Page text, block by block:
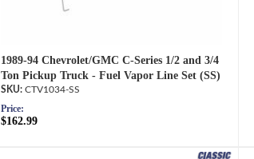
1989-94 Chevrolet/GMC C-Series 1/2 and 3/4
Ton Pickup Truck - Fuel Vapor Line Set (SS)
CTV1034-SS
Price:
$162.99